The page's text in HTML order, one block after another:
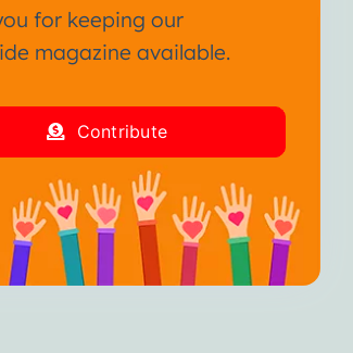
for keeping our
magazine available.
Contribute